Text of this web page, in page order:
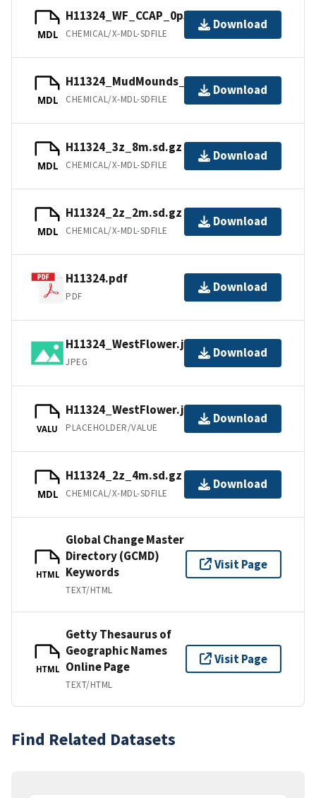
MDL
H11324_WF_CCAP_0p5m.sd.gz
CHEMICAL/X-MDL-SDFILE
Download
MDL
H11324_MudMounds_4m.sd.gz
CHEMICAL/X-MDL-SDFILE
Download
MDL
H11324_3z_8m.sd.gz
CHEMICAL/X-MDL-SDFILE
Download
MDL
H11324_2z_2m.sd.gz
CHEMICAL/X-MDL-SDFILE
Download
H11324.pdf
PDF
Download
H11324_WestFlower.jpg
JPEG
Download
VALU
H11324_WestFlower.jpw
PLACEHOLDER/VALUE
Download
MDL
H11324_2z_4m.sd.gz
CHEMICAL/X-MDL-SDFILE
Download
HTML
Global Change Master
Directory (GCMD)
Keywords
TEXT/HTML
Visit Page
HTML
Getty Thesaurus of
Geographic Names
Online Page
TEXT/HTML
Visit Page
Find Related Datasets